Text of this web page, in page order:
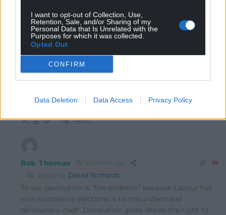
I want to opt-out of Collection, Use,
Retention, Sale, and/or Sharing of my
Personal Data that Is Unrelated with the
Purposes for which it was collected.
Opted Out
CONFIRM
Data Deletion Data Access Privacy Policy
immediate future … one based on dependency. He
mentions organisations dependent on the Bay regime,
but it goes further than that. There’s a chain of
dependency up to Westminster/Whitehall and in the
past out to Brussels. What did successive Labour
regimes do with funds especially the “special” EU
contributed to the Brexit decision especially among left
behind valley communities.
16 Reply
Rob Thomas 10 months ago
Reply to David Richards
To say devolution is “the problem” because Labour has
won successive elections is to misunderstand
democracy itself. Devolution gives Wales the right to